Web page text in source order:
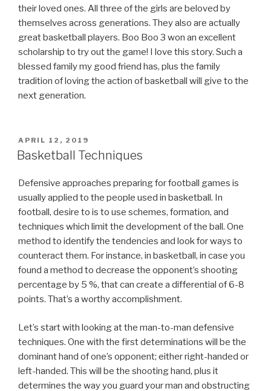
their loved ones. All three of the girls are beloved by
themselves across generations. They also are actually
great basketball players. Boo Boo 3 won an excellent
scholarship to try out the game! I love this story. Such a
blessed family my good friend has, plus the family
tradition of loving the action of basketball will give to the
next generation.
POSTED
ON
APRIL 12, 2019
Basketball Techniques
Defensive approaches preparing for football games is
usually applied to the people used in basketball. In
football, desire to is to use schemes, formation, and
techniques which limit the development of the ball. One
method to identify the tendencies and look for ways to
counteract them. For instance, in basketball, in case you
found a method to decrease the opponent’s shooting
percentage by 5 %, that can create a differential of 6-8
points. That’s a worthy accomplishment.
Let’s start with looking at the man-to-man defensive
techniques. One with the first determinations will be the
dominant hand of one’s opponent; either right-handed or
left-handed. This will be the shooting hand, plus it
determines the way you guard your man and obstructing